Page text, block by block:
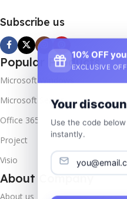
Subscribe us
Popular Products
Microsoft Windows
Microsoft Server
Office 365
Project
Visio
About Company
About us
10% OFF
EXCLUSIVE
Your
Use the code
instantly.